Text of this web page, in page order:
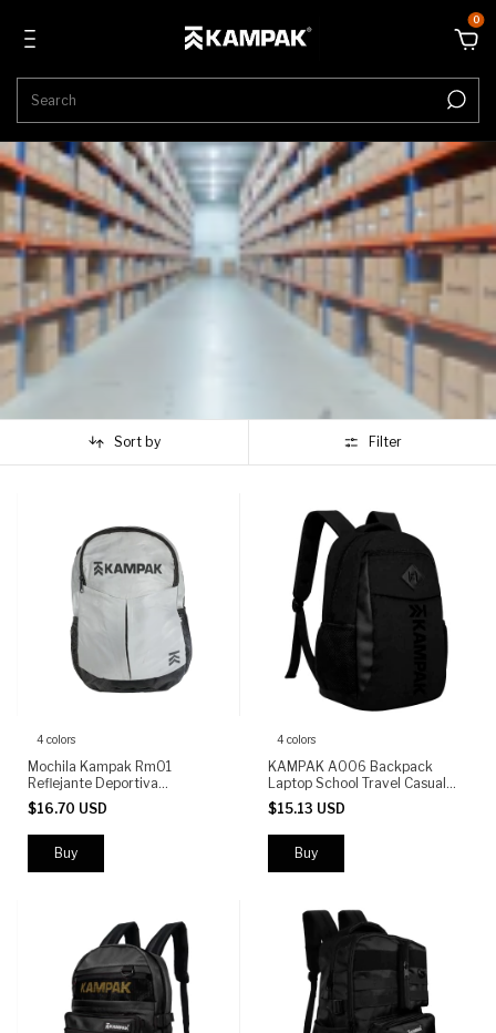
0
Sort by Filter
4 colors
Mochila Kampak Rm01
Reflejante Deportiva
Multifuncional
$16.70 USD
Buy
4 colors
KAMPAK A006 Backpack
Laptop School Travel Casual
Urban Daypack 14L Durable
Bag for Men Women
$15.13 USD
Buy